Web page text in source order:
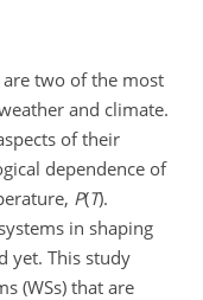
two of the most
and climate.
of their
dependence of
P(T).
in shaping
yet. This study
(WSs) that are